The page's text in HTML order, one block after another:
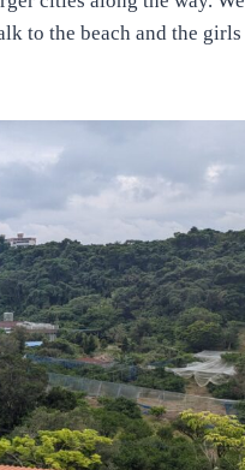
to the beach and the girls